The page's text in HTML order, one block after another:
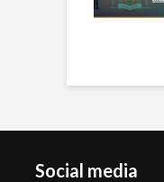
Social media